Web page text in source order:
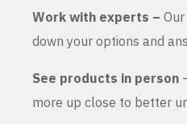
Work with experts –
down your options and
See products in person
more up close to better